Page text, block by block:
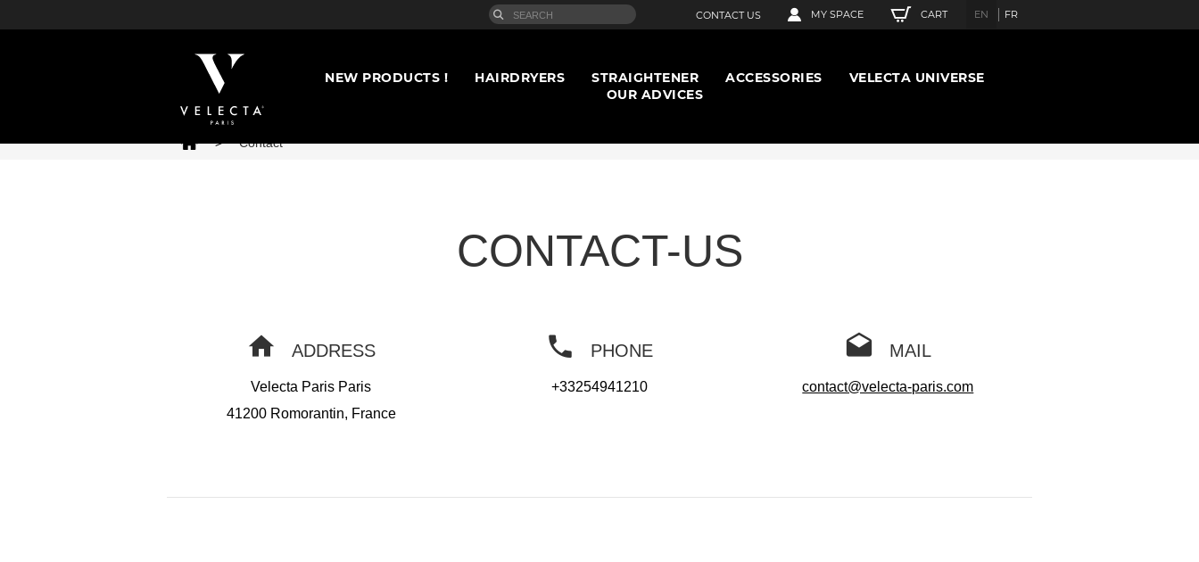
CONTACT US MY SPACE EN FR
CART
NEW PRODUCTS ! HAIRDRYERS STRAIGHTENER ACCESSORIES
VELECTA UNIVERSE
OUR ADVICES
> Contact
CONTACT-US
ADDRESS
Velecta Paris Paris
41200 Romorantin, France
PHONE
+33254941210
MAIL
contact@velecta-paris.com